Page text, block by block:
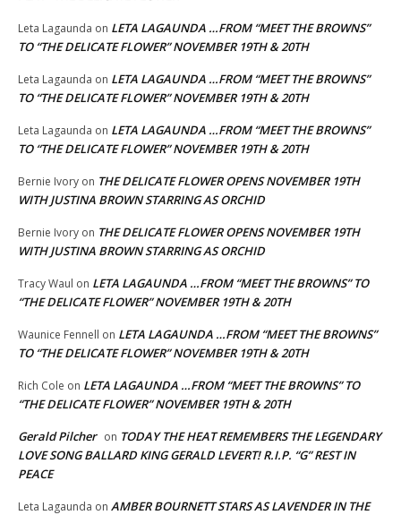
Leta Lagaunda on LETA LAGAUNDA …FROM “MEET THE BROWNS”
TO “THE DELICATE FLOWER” NOVEMBER 19TH & 20TH
Leta Lagaunda on LETA LAGAUNDA …FROM “MEET THE BROWNS”
TO “THE DELICATE FLOWER” NOVEMBER 19TH & 20TH
Leta Lagaunda on LETA LAGAUNDA …FROM “MEET THE BROWNS”
TO “THE DELICATE FLOWER” NOVEMBER 19TH & 20TH
Bernie Ivory on THE DELICATE FLOWER OPENS NOVEMBER 19TH
WITH JUSTINA BROWN STARRING AS ORCHID
Bernie Ivory on THE DELICATE FLOWER OPENS NOVEMBER 19TH
WITH JUSTINA BROWN STARRING AS ORCHID
Tracy Waul on LETA LAGAUNDA …FROM “MEET THE BROWNS” TO
“THE DELICATE FLOWER” NOVEMBER 19TH & 20TH
Waunice Fennell on LETA LAGAUNDA …FROM “MEET THE BROWNS”
TO “THE DELICATE FLOWER” NOVEMBER 19TH & 20TH
Rich Cole on LETA LAGAUNDA …FROM “MEET THE BROWNS” TO
“THE DELICATE FLOWER” NOVEMBER 19TH & 20TH
Gerald Pilcher on TODAY THE HEAT REMEMBERS THE LEGENDARY
LOVE SONG BALLARD KING GERALD LEVERT! R.I.P. “G” REST IN
PEACE
Leta Lagaunda on AMBER BOURNETT STARS AS LAVENDER IN THE